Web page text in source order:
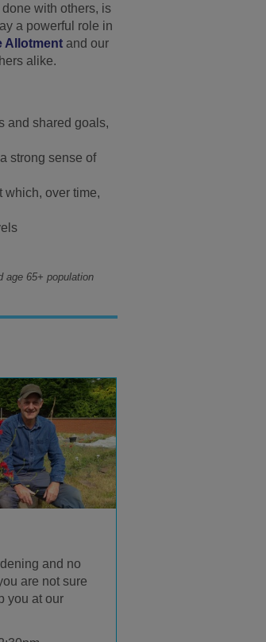
with others, is
a powerful role in
Allotment and our
alike.
and shared goals,
strong sense of
which, over time,
age 65+ population
and no
are not sure
you at our